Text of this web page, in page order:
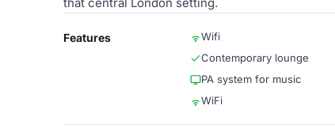
Features Wifi
Contemporary lounge
PA system for music
WiFi